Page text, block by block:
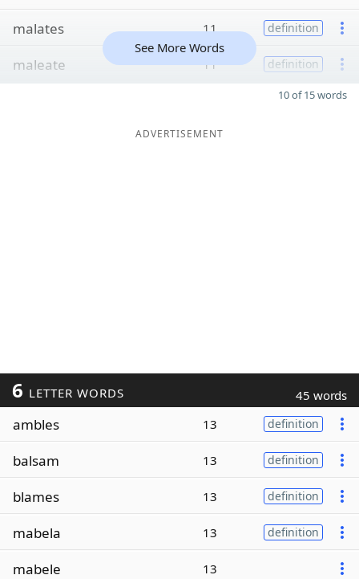
malates
11 definition
maleate 11 definition
See More Words
10 of 15 words
ADVERTISEMENT
6 LETTER WORDS 45 words
ambles 13 definition
balsam 13 definition
blames 13 definition
mabela 13 definition
mabele 13